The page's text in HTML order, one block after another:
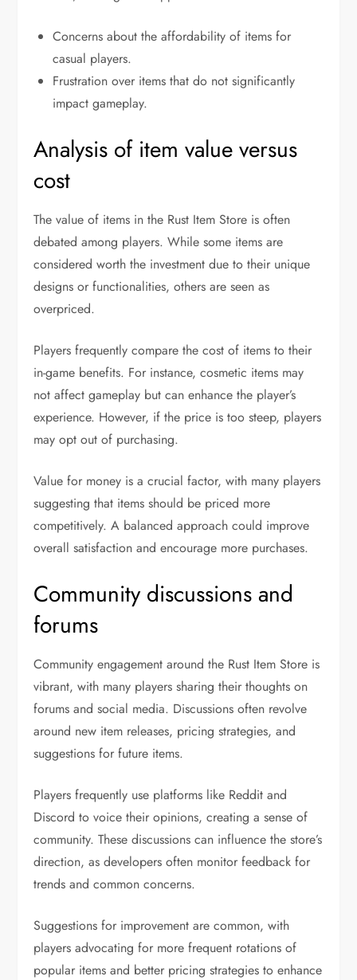
Concerns about the affordability of items for
casual players.
Frustration over items that do not significantly
impact gameplay.
Analysis of item value versus
cost
The value of items in the Rust Item Store is often
debated among players. While some items are
considered worth the investment due to their unique
designs or functionalities, others are seen as
overpriced.
Players frequently compare the cost of items to their
in-game benefits. For instance, cosmetic items may
not affect gameplay but can enhance the player’s
experience. However, if the price is too steep, players
may opt out of purchasing.
Value for money is a crucial factor, with many players
suggesting that items should be priced more
competitively. A balanced approach could improve
overall satisfaction and encourage more purchases.
Community discussions and
forums
Community engagement around the Rust Item Store is
vibrant, with many players sharing their thoughts on
forums and social media. Discussions often revolve
around new item releases, pricing strategies, and
suggestions for future items.
Players frequently use platforms like Reddit and
Discord to voice their opinions, creating a sense of
community. These discussions can influence the store’s
direction, as developers often monitor feedback for
trends and common concerns.
Suggestions for improvement are common, with
players advocating for more frequent rotations of
popular items and better pricing strategies to enhance